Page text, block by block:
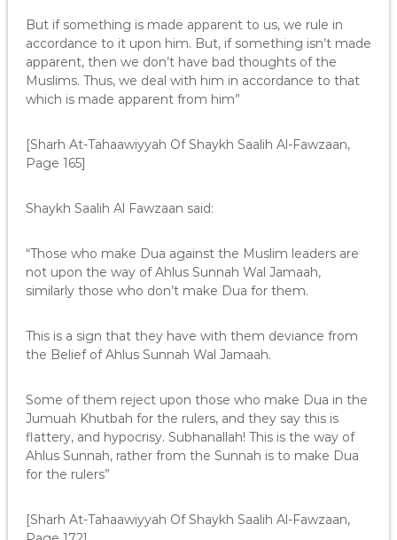
But if something is made apparent to us, we rule in
accordance to it upon him. But, if something isn’t made
apparent, then we don’t have bad thoughts of the
Muslims. Thus, we deal with him in accordance to that
which is made apparent from him”
[Sharh At-Tahaawiyyah Of Shaykh Saalih Al-Fawzaan,
Page 165]
Shaykh Saalih Al Fawzaan said:
“Those who make Dua against the Muslim leaders are
not upon the way of Ahlus Sunnah Wal Jamaah,
similarly those who don’t make Dua for them.
This is a sign that they have with them deviance from
the Belief of Ahlus Sunnah Wal Jamaah.
Some of them reject upon those who make Dua in the
Jumuah Khutbah for the rulers, and they say this is
flattery, and hypocrisy. Subhanallah! This is the way of
Ahlus Sunnah, rather from the Sunnah is to make Dua
for the rulers”
[Sharh At-Tahaawiyyah Of Shaykh Saalih Al-Fawzaan,